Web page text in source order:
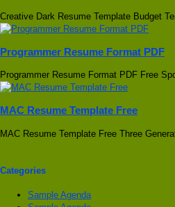
Creative Dark Resume Template Budget
Programmer Resume Format PDF
Programmer Resume Format PDF Free
MAC Resume Template Free
MAC Resume Template Free Three
Categories
Sample Agenda